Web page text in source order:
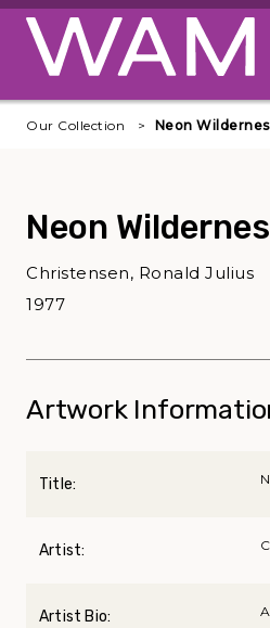
Skip to main content
Our Collection Neon
Neon
Christensen, Ronald Julius
1977
Artwork
Title:
Artist:
Artist Bio: